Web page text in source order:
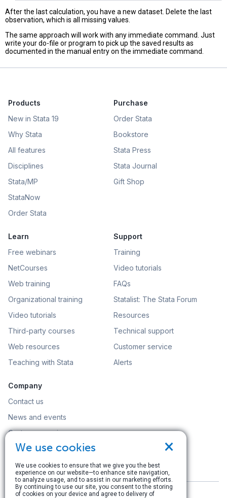
After the last calculation, you have a new dataset. Delete the last
observation, which is all missing values.
The same approach will work with any immediate command. Just
write your do-file or program to pick up the saved results as
documented in the manual entry on the immediate command.
Products
New in Stata 19
Why Stata
All features
Disciplines
Stata/MP
StataNow
Order Stata
Purchase
Order Stata
Bookstore
Stata Press
Stata Journal
Gift Shop
Learn
Free webinars
NetCourses
Web training
Organizational training
Video tutorials
Third-party courses
Web resources
Teaching with Stata
Support
Training
Video tutorials
FAQs
Statalist: The Stata Forum
Resources
Technical support
Customer service
Alerts
Company
Contact us
News and events
Customer service
Careers
Search
×
We use cookies
We use cookies to ensure that we give you the best
experience on our website—to enhance site navigation,
to analyze usage, and to assist in our marketing efforts.
By continuing to use our site, you consent to the storing
of cookies on your device and agree to delivery of